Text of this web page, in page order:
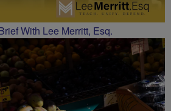
With Lee Merritt, Esq.